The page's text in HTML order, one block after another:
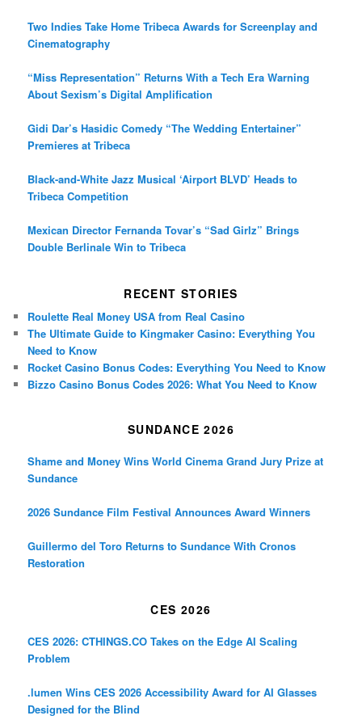
Two Indies Take Home Tribeca Awards for Screenplay and
Cinematography
“Miss Representation” Returns With a Tech Era Warning
About Sexism’s Digital Amplification
Gidi Dar’s Hasidic Comedy “The Wedding Entertainer”
Premieres at Tribeca
Black-and-White Jazz Musical ‘Airport BLVD’ Heads to
Tribeca Competition
Mexican Director Fernanda Tovar’s “Sad Girlz” Brings
Double Berlinale Win to Tribeca
RECENT STORIES
Roulette Real Money USA from Real Casino
The Ultimate Guide to Kingmaker Casino: Everything You
Need to Know
Rocket Casino Bonus Codes: Everything You Need to Know
Bizzo Casino Bonus Codes 2026: What You Need to Know
SUNDANCE 2026
Shame and Money Wins World Cinema Grand Jury Prize at
Sundance
2026 Sundance Film Festival Announces Award Winners
Guillermo del Toro Returns to Sundance With Cronos
Restoration
CES 2026
CES 2026: CTHINGS.CO Takes on the Edge AI Scaling
Problem
.lumen Wins CES 2026 Accessibility Award for AI Glasses
Designed for the Blind